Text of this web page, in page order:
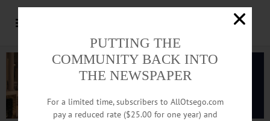
PUTTING THE
COMMUNITY BACK INTO
THE NEWSPAPER
For a limited time, subscribers to AllOtsego.com
pay a reduced rate ($25.00 for one year) and